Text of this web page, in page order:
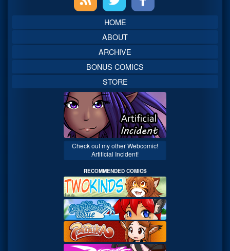
Sidebar
HOME
ABOUT
ARCHIVE
BONUS COMICS
STORE
Check out my other Webcomic!
Artificial Incident!
RECOMMENDED COMICS